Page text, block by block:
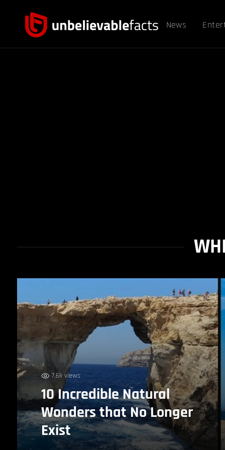
News
7.6k views
10 Incredible Natural
Wonders that No Longer
Exist